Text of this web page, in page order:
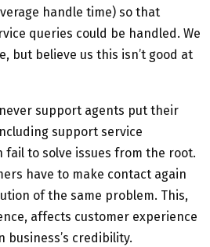
handle time) so that
queries could be handled. We
but believe us this isn’t good at
support agents put their
support service
to solve issues from the root.
have to make contact again
of the same problem. This,
affects customer experience
business’s credibility.